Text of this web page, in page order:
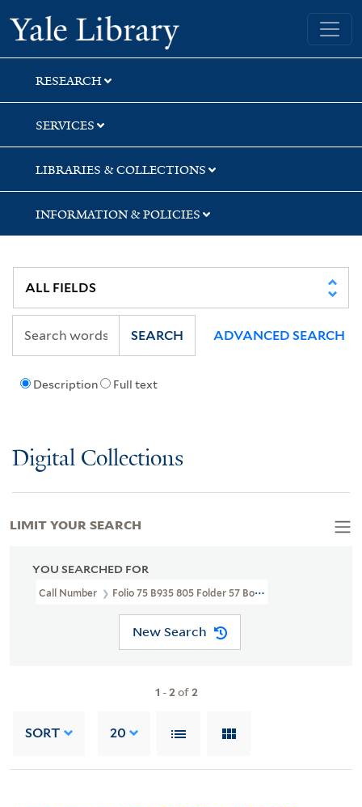
Skip
to
search
Skip
to
main
content
Skip
to
first
result
Yale University Library
RESEARCH
SERVICES
LIBRARIES & COLLECTIONS
INFORMATION & POLICIES
Description Full text
SEARCH ADVANCED SEARCH
Digital Collections
YOU SEARCHED FOR
Call Number Folio 75 B935 805 Folder 57 Box 5
New Search
1 -2of2
SORT 20
LIMIT YOUR SEARCH